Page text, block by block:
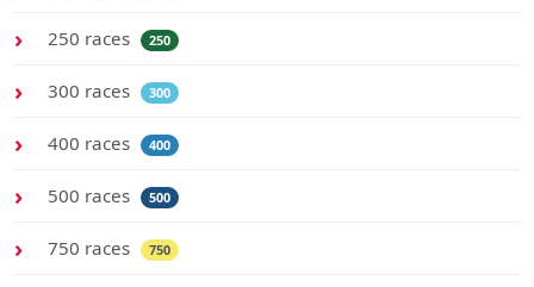
250 races 250
300 races 300
400 races 400
500 races 500
750 races 750